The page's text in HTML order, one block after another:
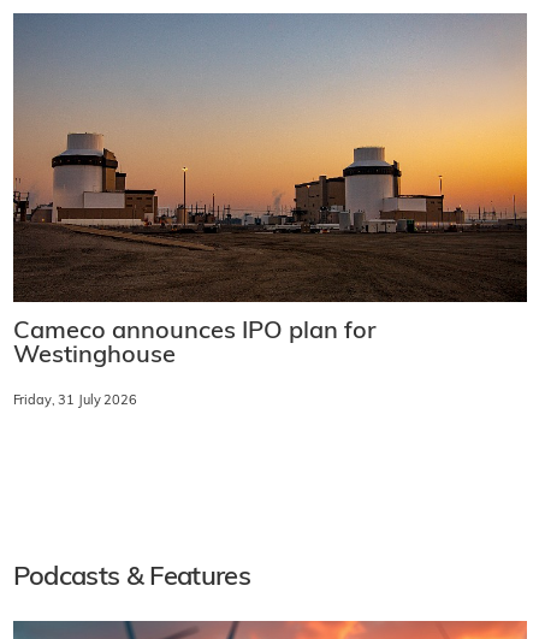
Cameco announces IPO plan for
Westinghouse
Friday, 31 July 2026
Podcasts & Features